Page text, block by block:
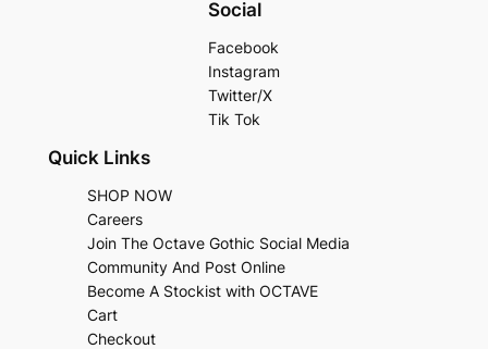
Social
Facebook
Instagram
Twitter/X
Tik Tok
Quick Links
SHOP NOW
Careers
Join The Octave Gothic Social Media
Community And Post Online
Become A Stockist with OCTAVE
Cart
Checkout